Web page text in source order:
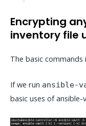
Encrypting
inventory file
The basic commands
If we run ansible-
basic uses of ansible-